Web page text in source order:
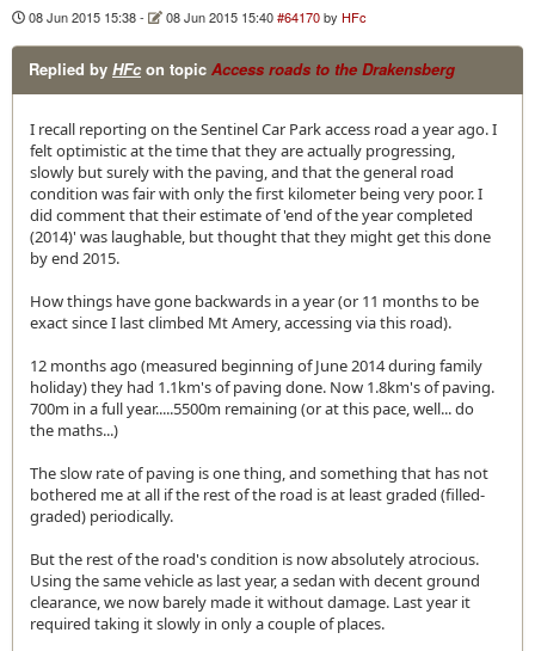
08 Jun 2015 15:38- 08 Jun 2015 15:40 #64170 by HFc
Replied by HFc on topic Access roads to the Drakensberg
I recall reporting on the Sentinel Car Park access road a year ago. I
felt optimistic at the time that they are actually progressing,
slowly but surely with the paving, and that the general road
condition was fair with only the first kilometer being very poor. I
did comment that their estimate of 'end of the year completed
(2014)' was laughable, but thought that they might get this done
by end 2015.
How things have gone backwards in a year (or 11 months to be
exact since I last climbed Mt Amery, accessing via this road).
12 months ago (measured beginning of June 2014 during family
holiday) they had 1.1km's of paving done. Now 1.8km's of paving.
700m in a full year.....5500m remaining (or at this pace, well... do
the maths...)
The slow rate of paving is one thing, and something that has not
bothered me at all if the rest of the road is at least graded (filled-
graded) periodically.
But the rest of the road's condition is now absolutely atrocious.
Using the same vehicle as last year, a sedan with decent ground
clearance, we now barely made it without damage. Last year it
required taking it slowly in only a couple of places.